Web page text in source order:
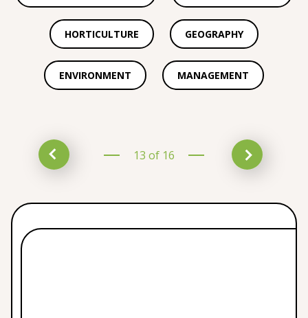
HORTICULTURE GEOGRAPHY
ENVIRONMENT MANAGEMENT
13 of 16